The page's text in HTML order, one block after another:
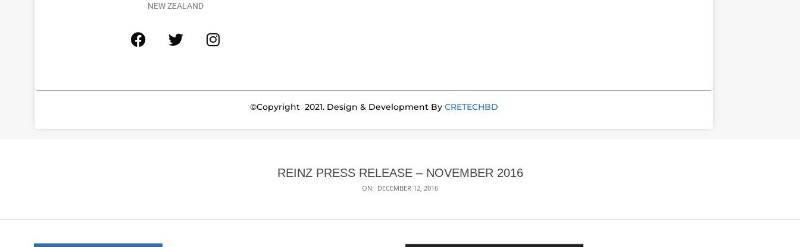
NEW ZEALAND
©Copyright 2021. Design & Development By CRETECHBD
REINZ PRESS RELEASE – NOVEMBER 2016
ON: DECEMBER 12, 2016